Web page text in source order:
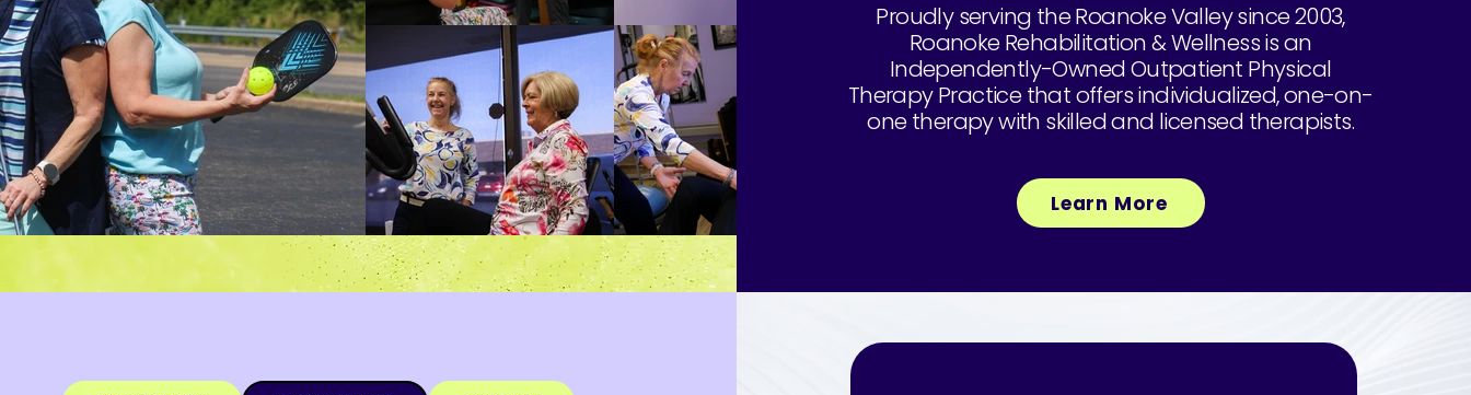
Proudly serving the Roanoke Valley since 2003,
Roanoke Rehabilitation & Wellness is an
Independently-Owned Outpatient Physical
Therapy Practice that offers individualized, one-on-
one therapy with skilled and licensed therapists.
Learn More